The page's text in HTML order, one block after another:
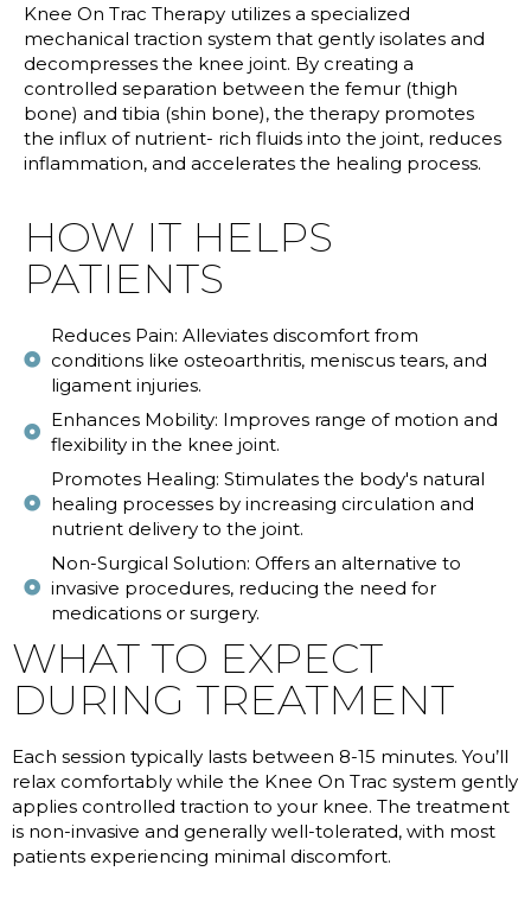
Knee On Trac Therapy utilizes a specialized
mechanical traction system that gently isolates and
decompresses the knee joint. By creating a
controlled separation between the femur (thigh
bone) and tibia (shin bone), the therapy promotes
the influx of nutrient- rich fluids into the joint, reduces
inflammation, and accelerates the healing process.
HOW IT HELPS
PATIENTS
Reduces Pain: Alleviates discomfort from
conditions like osteoarthritis, meniscus tears, and
ligament injuries.
Enhances Mobility: Improves range of motion and
flexibility in the knee joint.
Promotes Healing: Stimulates the body's natural
healing processes by increasing circulation and
nutrient delivery to the joint.
Non-Surgical Solution: Offers an alternative to
invasive procedures, reducing the need for
medications or surgery.
WHAT TO EXPECT
DURING TREATMENT
Each session typically lasts between 8-15 minutes. You’ll
relax comfortably while the Knee On Trac system gently
applies controlled traction to your knee. The treatment
is non-invasive and generally well-tolerated, with most
patients experiencing minimal discomfort.